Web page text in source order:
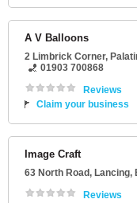
A V Balloons
2 Limbrick Corner,
01903 700868
Reviews
Claim your business
Image Craft
63 North Road, Lancing,
Reviews